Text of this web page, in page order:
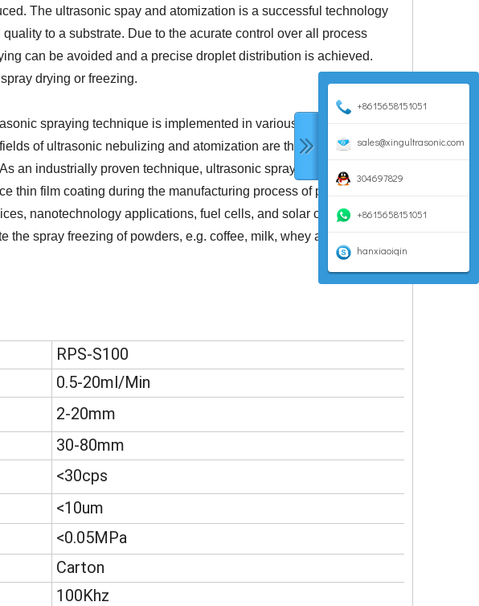
The ultrasonic spay and atomization is a successful technology
to a substrate. Due to the acurate control over all process
can be avoided and a precise droplet distribution is achieved.
drying or freezing.
spraying technique is implemented in various industrial
of ultrasonic nebulizing and atomization are the thin-film coating
an industrially proven technique, ultrasonic spraying is successfully
thin film coating during the manufacturing process of precision
nanotechnology applications, fuel cells, and solar cells. In the
spray freezing of powders, e.g. coffee, milk, whey and other
RPS-S100
0.5-20ml/Min
2-20mm
30-80mm
<30cps
<10um
<0.05MPa
Carton
100Khz
+8615658151051
sales@xingultrasonic.com
304697829
+8615658151051
hanxiaoiqin